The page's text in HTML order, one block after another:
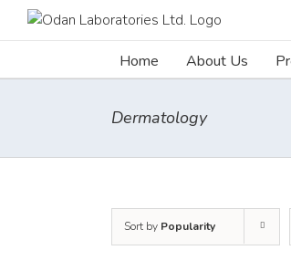
Home About Us
Dermatology
Sort by Popularity